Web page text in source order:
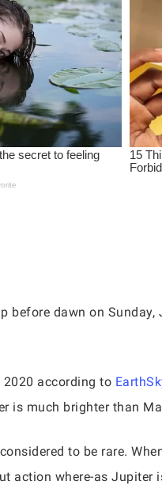
before dawn on
according to
is much brighter than
to be rare.
action where-as Jupiter